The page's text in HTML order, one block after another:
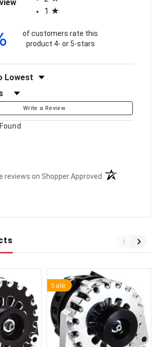
1
of customers rate this
product 4- or 5-stars
by Rating
Write a Review
reviews on Shopper Approved (opens in a new
Sale